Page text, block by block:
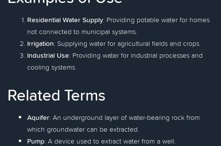
Residential Water Supply: Providing potable water for homes
not connected to municipal systems.
Irrigation: Supplying water for agricultural fields and crops.
Industrial Use: Providing water for industrial processes and
cooling systems.
Related Terms
Aquifer: An underground layer of water-bearing rock from
which groundwater can be extracted.
Pump: A device used to extract water from a well.